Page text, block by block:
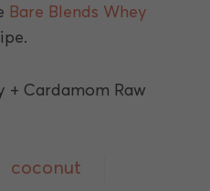
Bare Blends Whey
coconut